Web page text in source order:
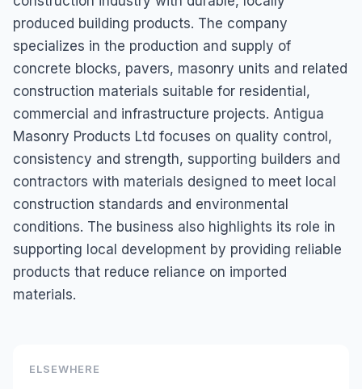
produced building products. The company
specializes in the production and supply of
concrete blocks, pavers, masonry units and related
construction materials suitable for residential,
commercial and infrastructure projects. Antigua
Masonry Products Ltd focuses on quality control,
consistency and strength, supporting builders and
contractors with materials designed to meet local
construction standards and environmental
conditions. The business also highlights its role in
supporting local development by providing reliable
products that reduce reliance on imported
materials.
ELSEWHERE